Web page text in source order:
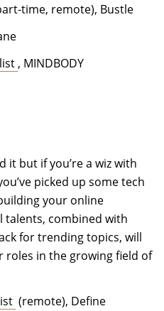
in a new tab)
time, remote), Bustle
in a new tab)
(opens in a new tab)
, MINDBODY
it but if you’re a wiz with
picked up some tech
your online
talents, combined with
for trending topics, will
roles in the growing field of
(opens in a new tab)
(remote), Define